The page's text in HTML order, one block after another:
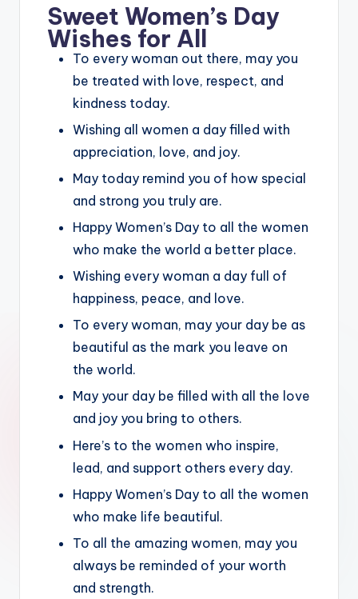
Sweet Women’s Day
Wishes for All
To every woman out there, may you
be treated with love, respect, and
kindness today.
Wishing all women a day filled with
appreciation, love, and joy.
May today remind you of how special
and strong you truly are.
Happy Women’s Day to all the women
who make the world a better place.
Wishing every woman a day full of
happiness, peace, and love.
To every woman, may your day be as
beautiful as the mark you leave on
the world.
May your day be filled with all the love
and joy you bring to others.
Here’s to the women who inspire,
lead, and support others every day.
Happy Women’s Day to all the women
who make life beautiful.
To all the amazing women, may you
always be reminded of your worth
and strength.